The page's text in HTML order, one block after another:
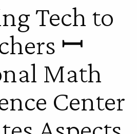
Tech to
ꟷ
Math
Center